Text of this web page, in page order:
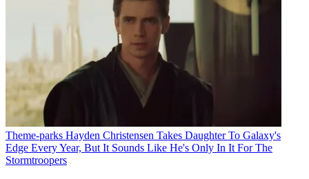
Theme-parks Hayden Christensen Takes Daughter To Galaxy's
Edge Every Year, But It Sounds Like He's Only In It For The
Stormtroopers